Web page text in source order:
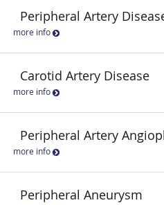
Peripheral Artery
more info
Carotid Artery Disease
more info
Peripheral Artery
more info
Peripheral Aneurysm